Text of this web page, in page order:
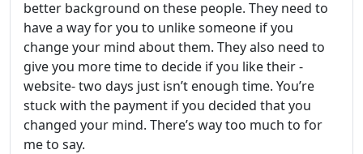
better background on these people. They need to
have a way for you to unlike someone if you
change your mind about them. They also need to
give you more time to decide if you like their -
website- two days just isn’t enough time. You’re
stuck with the payment if you decided that you
changed your mind. There’s way too much to for
me to say.